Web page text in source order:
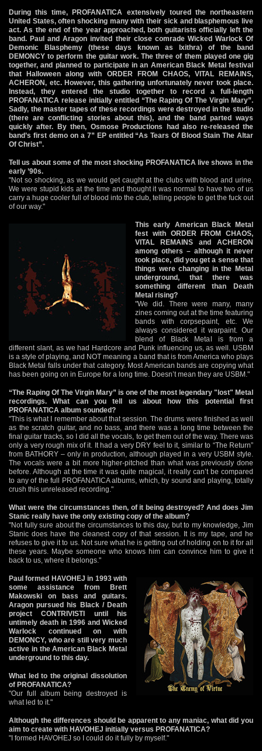
During this time, PROFANATICA extensively toured the northeastern
United States, often shocking many with their sick and blasphemous live
act. As the end of the year approached, both guitarists officially left the
band. Paul and Aragon invited their close comrade Wicked Warlock Of
Demonic Blasphemy (these days known as Ixithra) of the band
DEMONCY to perform the guitar work. The three of them played one gig
together, and planned to participate in an American Black Metal festival
that Halloween along with ORDER FROM CHAOS, VITAL REMAINS,
ACHERON, etc. However, this gathering unfortunately never took place.
Instead, they entered the studio together to record a full-length
PROFANATICA release initially entitled “The Raping Of The Virgin Mary”.
Sadly, the master tapes of these recordings were destroyed in the studio
(there are conflicting stories about this), and the band parted ways
quickly after. By then, Osmose Productions had also re-released the
band’s first demo on a 7” EP entitled “As Tears Of Blood Stain The Altar
Of Christ”.
Tell us about some of the most shocking PROFANATICA live shows in the
early ’90s.
"Not so shocking, as we would get caught at the clubs with blood and urine.
We were stupid kids at the time and thought it was normal to have two of us
carry a huge cooler full of blood into the club, telling people to get the fuck out
of our way."
This early American Black Metal
fest with ORDER FROM CHAOS,
VITAL REMAINS and ACHERON
among others – although it never
took place, did you get a sense that
things were changing in the Metal
underground, that there was
something different than Death
Metal rising?
"We did. There were many, many
zines coming out at the time featuring
bands with corpsepaint, etc. We
always considered it warpaint. Our
blend of Black Metal is from a
different slant, as we had Hardcore and Punk influencing us, as well. USBM
is a style of playing, and NOT meaning a band that is from America who plays
Black Metal falls under that category. Most American bands are copying what
has been going on in Europe for a long time. Doesn’t mean they are USBM."
“The Raping Of The Virgin Mary” is one of the most legendary "lost" Metal
recordings. What can you tell us about how this potential first
PROFANATICA album sounded?
"This is what I remember about that session. The drums were finished as well
as the scratch guitar, and no bass, and there was a long time between the
final guitar tracks, so I did all the vocals, to get them out of the way. There was
only a very rough mix of it. It had a very DRY feel to it, similar to “The Return”
from BATHORY – only in production, although played in a very USBM style.
The vocals were a bit more higher-pitched than what was previously done
before. Although at the time it was quite magical, it really can’t be compared
to any of the full PROFANATICA albums, which, by sound and playing, totally
crush this unreleased recording."
What were the circumstances then, of it being destroyed? And does Jim
Stanic really have the only existing copy of the album?
"Not fully sure about the circumstances to this day, but to my knowledge, Jim
Stanic does have the cleanest copy of that session. It is my tape, and he
refuses to give it to us. Not sure what he is getting out of holding on to it for all
these years. Maybe someone who knows him can convince him to give it
back to us, where it belongs."
Paul formed HAVOHEJ in 1993 with
some assistance from Brett
Makowski on bass and guitars.
Aragon pursued his Black / Death
project CONTRIVISTI until his
untimely death in 1996 and Wicked
Warlock continued on with
DEMONCY, who are still very much
active in the American Black Metal
underground to this day.
What led to the original dissolution
of PROFANATICA?
"Our full album being destroyed is
what led to it."
Although the differences should be apparent to any maniac, what did you
aim to create with HAVOHEJ initially versus PROFANATICA?
"I formed HAVOHEJ so I could do it fully by myself."